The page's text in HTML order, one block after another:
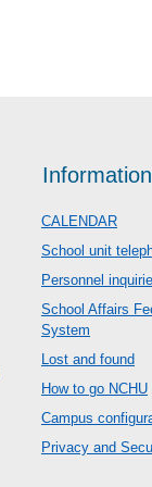
Information
CALENDAR
School unit
Personnel
School Affairs
System
Lost and found
How to go NCHU
Campus
Privacy and